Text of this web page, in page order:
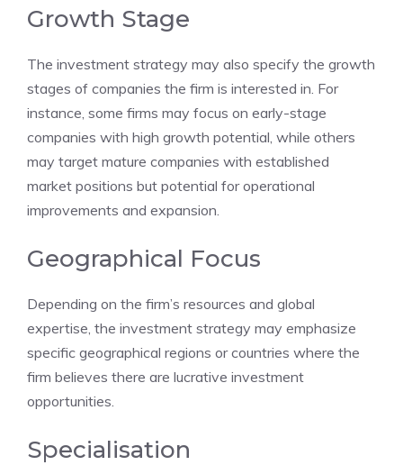
Growth Stage
The investment strategy may also specify the growth
stages of companies the firm is interested in. For
instance, some firms may focus on early-stage
companies with high growth potential, while others
may target mature companies with established
market positions but potential for operational
improvements and expansion.
Geographical Focus
Depending on the firm’s resources and global
expertise, the investment strategy may emphasize
specific geographical regions or countries where the
firm believes there are lucrative investment
opportunities.
Specialisation